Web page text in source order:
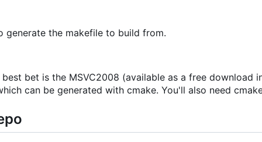
generate the makefile to build from.
bet is the MSVC2008 (available as a free download
can be generated with cmake. You'll also need